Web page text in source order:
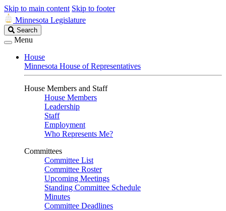
Skip to main content Skip to footer
Minnesota Legislature
Search
Legislature
Search
Menu
House
Minnesota House of Representatives
House Members and Staff
House Members
Leadership
Staff
Employment
Who Represents Me?
Committees
Committee List
Committee Roster
Upcoming Meetings
Standing Committee Schedule
Minutes
Committee Deadlines